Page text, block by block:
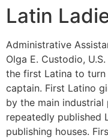
Latin
Administrative
Olga E. Custodio,
the first Latina to
captain. First Latino
by the main industrial
repeatedly published
publishing houses.